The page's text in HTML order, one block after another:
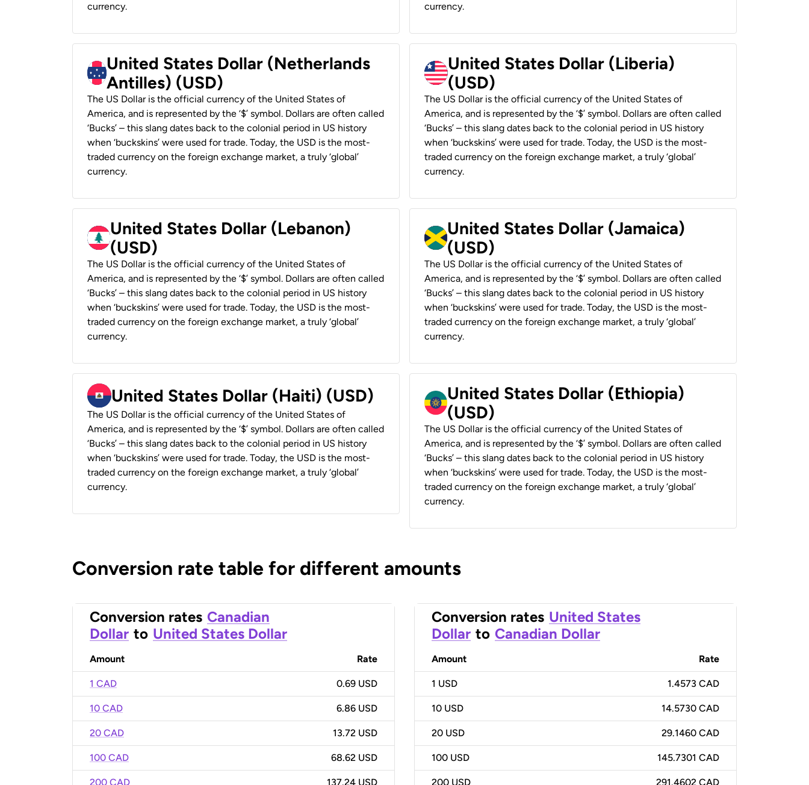
currency.
currency.
United States Dollar (Netherlands
Antilles) (USD)
The US Dollar is the official currency of the United States of
America, and is represented by the ‘$’ symbol. Dollars are often called
‘Bucks’ – this slang dates back to the colonial period in US history
when ‘buckskins’ were used for trade. Today, the USD is the most-
traded currency on the foreign exchange market, a truly ‘global’
currency.
United States Dollar (Liberia)
(USD)
The US Dollar is the official currency of the United States of
America, and is represented by the ‘$’ symbol. Dollars are often called
‘Bucks’ – this slang dates back to the colonial period in US history
when ‘buckskins’ were used for trade. Today, the USD is the most-
traded currency on the foreign exchange market, a truly ‘global’
currency.
United States Dollar (Lebanon)
(USD)
The US Dollar is the official currency of the United States of
America, and is represented by the ‘$’ symbol. Dollars are often called
‘Bucks’ – this slang dates back to the colonial period in US history
when ‘buckskins’ were used for trade. Today, the USD is the most-
traded currency on the foreign exchange market, a truly ‘global’
currency.
United States Dollar (Jamaica)
(USD)
The US Dollar is the official currency of the United States of
America, and is represented by the ‘$’ symbol. Dollars are often called
‘Bucks’ – this slang dates back to the colonial period in US history
when ‘buckskins’ were used for trade. Today, the USD is the most-
traded currency on the foreign exchange market, a truly ‘global’
currency.
United States Dollar (Haiti) (USD)
The US Dollar is the official currency of the United States of
America, and is represented by the ‘$’ symbol. Dollars are often called
‘Bucks’ – this slang dates back to the colonial period in US history
when ‘buckskins’ were used for trade. Today, the USD is the most-
traded currency on the foreign exchange market, a truly ‘global’
currency.
United States Dollar (Ethiopia)
(USD)
The US Dollar is the official currency of the United States of
America, and is represented by the ‘$’ symbol. Dollars are often called
‘Bucks’ – this slang dates back to the colonial period in US history
when ‘buckskins’ were used for trade. Today, the USD is the most-
traded currency on the foreign exchange market, a truly ‘global’
currency.
Conversion rate table for different amounts
Conversion rates Canadian
Dollar to United States Dollar
Amount Rate
1 CAD 0.69 USD
10 CAD 6.86 USD
20 CAD 13.72 USD
100 CAD 68.62 USD
200 CAD 137.24 USD
Conversion rates United States
Dollar to Canadian Dollar
Amount Rate
1 USD 1.4573 CAD
10 USD 14.5730 CAD
20 USD 29.1460 CAD
100 USD 145.7301 CAD
200 USD 291.4602 CAD